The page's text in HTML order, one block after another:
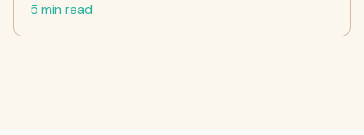
5 min read